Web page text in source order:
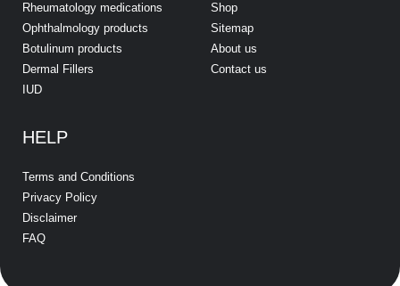
Rheumatology medications
Ophthalmology products
Botulinum products
Dermal Fillers
IUD
Shop
Sitemap
About us
Contact us
HELP
Terms and Conditions
Privacy Policy
Disclaimer
FAQ